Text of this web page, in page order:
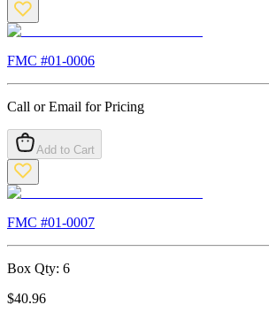
FMC #01-0006
Call or Email for Pricing
Add to Cart
FMC #01-0007
Box Qty: 6
$40.96